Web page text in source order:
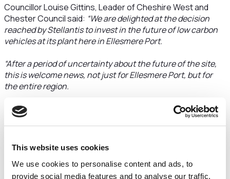
This website uses cookies
We use cookies to personalise content and ads, to
provide social media features and to analyse our traffic.
Councillor Louise Gittins, Leader of Cheshire West and
Chester Council said: “We are delighted at the decision
reached by Stellantis to invest in the future of low carbon
vehicles at its plant here in Ellesmere Port.
“After a period of uncertainty about the future of the site,
this is welcome news, not just for Ellesmere Port, but for
the entire region.
“Today’s announcement comes as a result of detailed
discussions behind the scenes by the company,
including Cheshire College South and West. The fact that
Stellantis has committed to continue to invest in Ellesmere
Port and safeguard hundreds of jobs comes at a time when
our borough really needs it.